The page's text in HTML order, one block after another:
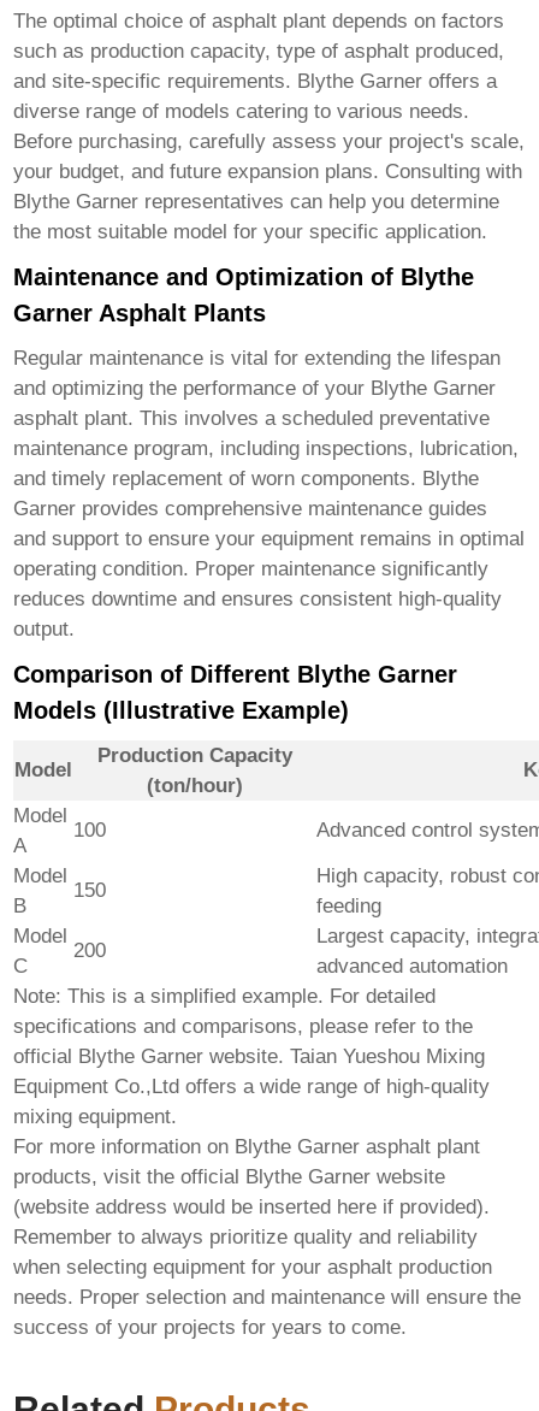
The optimal choice of asphalt plant depends on factors
such as production capacity, type of asphalt produced,
and site-specific requirements. Blythe Garner offers a
diverse range of models catering to various needs.
Before purchasing, carefully assess your project's scale,
your budget, and future expansion plans. Consulting with
Blythe Garner representatives can help you determine
the most suitable model for your specific application.
Maintenance and Optimization of Blythe
Garner Asphalt Plants
Regular maintenance is vital for extending the lifespan
and optimizing the performance of your Blythe Garner
asphalt plant. This involves a scheduled preventative
maintenance program, including inspections, lubrication,
and timely replacement of worn components. Blythe
Garner provides comprehensive maintenance guides
and support to ensure your equipment remains in optimal
operating condition. Proper maintenance significantly
reduces downtime and ensures consistent high-quality
output.
Comparison of Different Blythe Garner
Models (Illustrative Example)
Model
Production Capacity
(ton/hour)
Model
A
100
Advanced control
Model
B
150
High capacity, robust
feeding
Model
C
200
Largest capacity,
advanced automation
Note: This is a simplified example. For detailed
specifications and comparisons, please refer to the
official Blythe Garner website.Taian Yueshou Mixing
Equipment Co.,Ltd offers a wide range of high-quality
mixing equipment.
For more information on Blythe Garner asphalt plant
products, visit the official Blythe Garner website
(website address would be inserted here if provided).
Remember to always prioritize quality and reliability
when selecting equipment for your asphalt production
needs. Proper selection and maintenance will ensure the
success of your projects for years to come.